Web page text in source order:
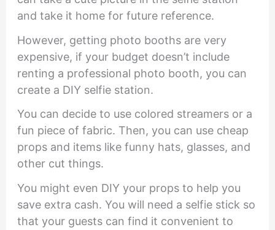
and take it home for future reference.
However, getting photo booths are very
expensive, if your budget doesn’t include
renting a professional photo booth, you can
create a DIY selfie station.
You can decide to use colored streamers or a
fun piece of fabric. Then, you can use cheap
props and items like funny hats, glasses, and
other cut things.
You might even DIY your props to help you
save extra cash. You will need a selfie stick so
that your guests can find it convenient to